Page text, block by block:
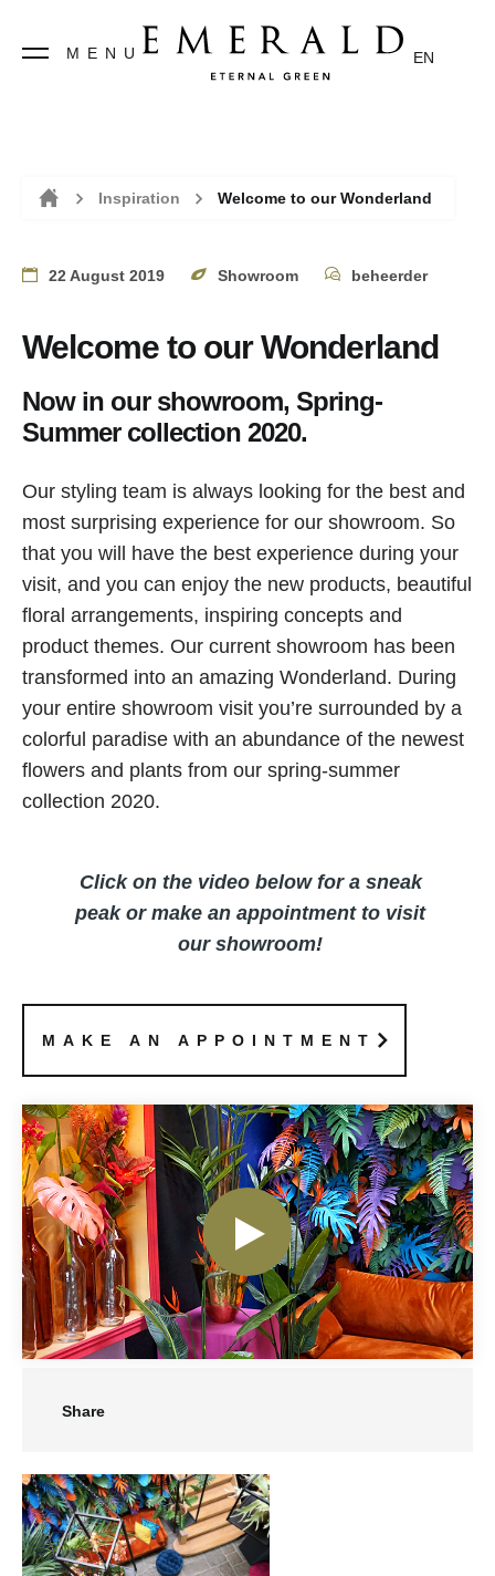
MENU EN
Inspiration Welcome to our Wonderland
22 August 2019 Showroom beheerder
Welcome to our Wonderland
Now in our showroom, Spring-
Summer collection 2020.
Our styling team is always looking for the best and
most surprising experience for our showroom. So
that you will have the best experience during your
visit, and you can enjoy the new products, beautiful
floral arrangements, inspiring concepts and
product themes. Our current showroom has been
transformed into an amazing Wonderland. During
your entire showroom visit you’re surrounded by a
colorful paradise with an abundance of the newest
flowers and plants from our spring-summer
collection 2020.
Click on the video below for a sneak
peak or make an appointment to visit
our showroom!
MAKE AN APPOINTMENT
Share